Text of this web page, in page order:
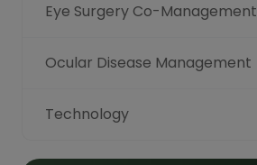
Eye Surgery Co-Management
Ocular Disease Management
Technology